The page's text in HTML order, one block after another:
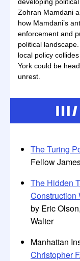
Zohran Mamdani
how Mamdani’s
enforcement and
political
local policy
York could be
unrest.
The Turing
Fellow
The Hidden
Construction
by Eric
Walter
Manhattan
Christopher